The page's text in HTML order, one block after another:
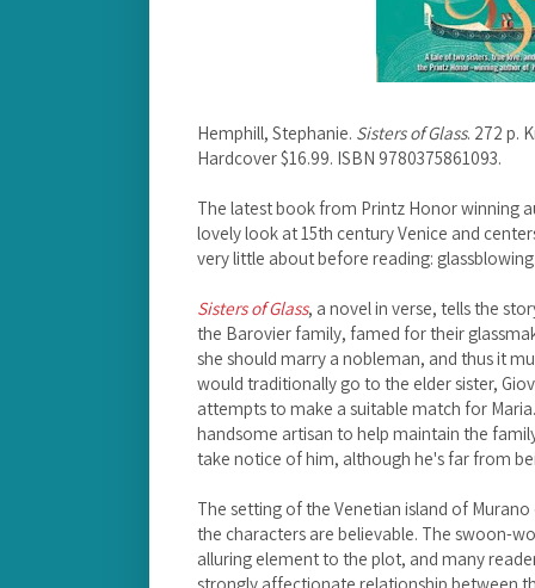
Hemphill, Stephanie. Sisters of Glass. 272 p.
Hardcover $16.99. ISBN 9780375861093.
The latest book from Printz Honor winning
lovely look at 15th century Venice and
very little about before reading:
Sisters of Glass, a novel in verse, tells the
the Barovier family, famed for their
she should marry a nobleman, and thus it
would traditionally go to the elder sister,
attempts to make a suitable match for
handsome artisan to help maintain the
take notice of him, although he's far from
The setting of the Venetian island of
the characters are believable. The swoon-
alluring element to the plot, and many